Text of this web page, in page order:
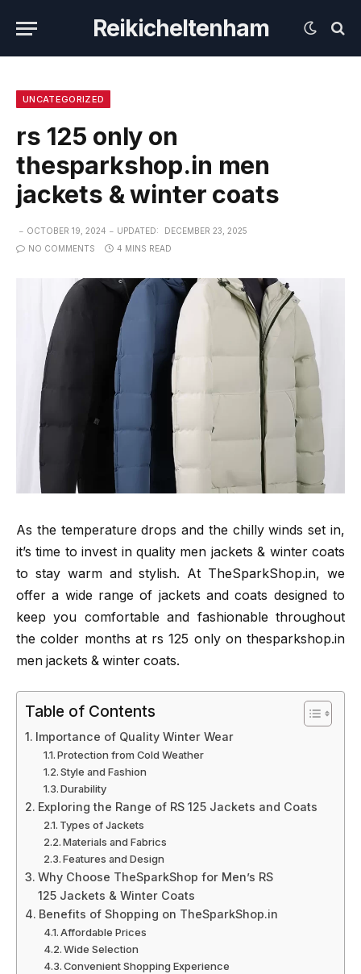
Reikicheltenham
UNCATEGORIZED
rs 125 only on
thesparkshop.in men
jackets & winter coats
OCTOBER 19, 2024 UPDATED:
DECEMBER 23, 2025
NO COMMENTS
4 MINS READ
As the temperature drops and the chilly winds set in,
it’s time to invest in quality men jackets & winter coats
to stay warm and stylish. At TheSparkShop.in, we
offer a wide range of jackets and coats designed to
keep you comfortable and fashionable throughout
the colder months at rs 125 only on thesparkshop.in
men jackets & winter coats.
Table of Contents
Importance of Quality Winter Wear
Protection from Cold Weather
Style and Fashion
Durability
Exploring the Range of RS 125 Jackets and Coats
Types of Jackets
Materials and Fabrics
Features and Design
Why Choose TheSparkShop for Men’s RS
125 Jackets & Winter Coats
Benefits of Shopping on TheSparkShop.in
Affordable Prices
Wide Selection
Convenient Shopping Experience